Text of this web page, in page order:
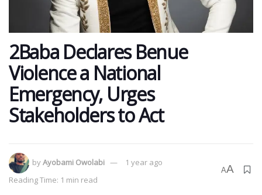
2Baba Declares Benue
Violence a National
Emergency, Urges
Stakeholders to Act
byAyobami Owolabi
1 year ago
Reading Time: 1 min read
AA